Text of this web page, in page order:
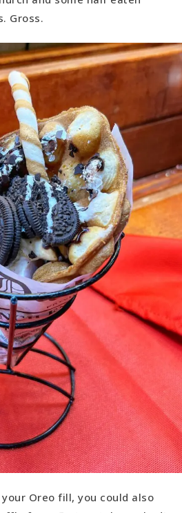
Gross.
Oreo fill, you could also